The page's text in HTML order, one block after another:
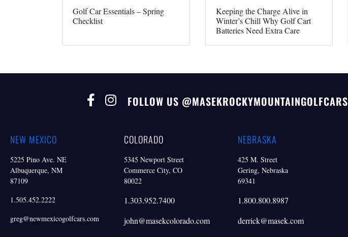
Golf Car Essentials – Spring
Checklist
Keeping the Charge Alive in
Winter’s Chill Why Golf Cart
Batteries Need Extra Care
FOLLOW US @MASEKROCKYMOUNTAINGOLFCARS
NEW MEXICO
5225 Pino Ave. NE
Albuquerque, NM
87109
1.505.452.2222
greg@newmexicogolfcars.com
COLORADO
5345 Newport Street
Commerce City, CO
80022
1.303.952.7400
john@masekcolorado.com
NEBRASKA
425 M. Street
Gering, Nebraska
69341
1.800.800.8987
derrick@masek.com